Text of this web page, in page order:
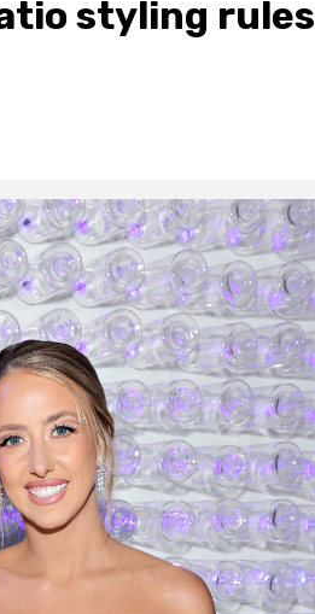
styling rules